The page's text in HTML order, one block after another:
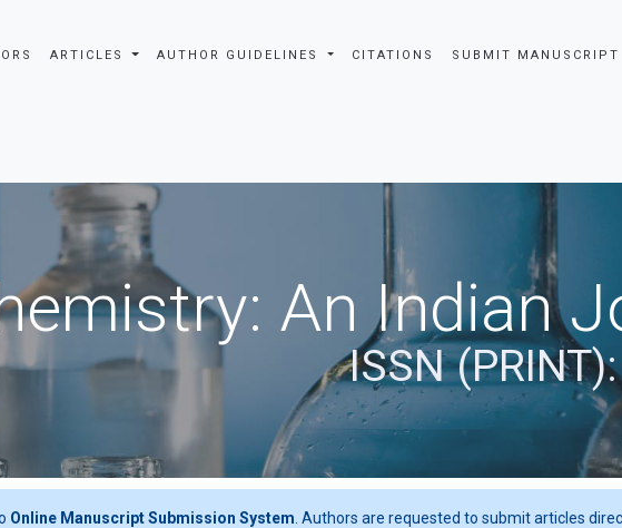
ARTICLES AUTHOR GUIDELINES CITATIONS SUBMIT MANUSCRIPT
An Indian
ISSN
Online Manuscript Submission System . Authors are requested to submit articles